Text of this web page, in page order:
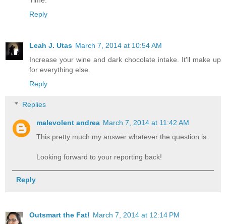
Reply
Leah J. Utas March 7, 2014 at 10:54 AM
Increase your wine and dark chocolate intake. It'll make up
for everything else.
Reply
Replies
malevolent andrea March 7, 2014 at 11:42 AM
This pretty much my answer whatever the question is.
Looking forward to your reporting back!
Reply
Outsmart the Fat! March 7, 2014 at 12:14 PM